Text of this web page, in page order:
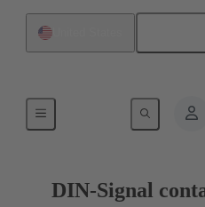
DIN-Signal